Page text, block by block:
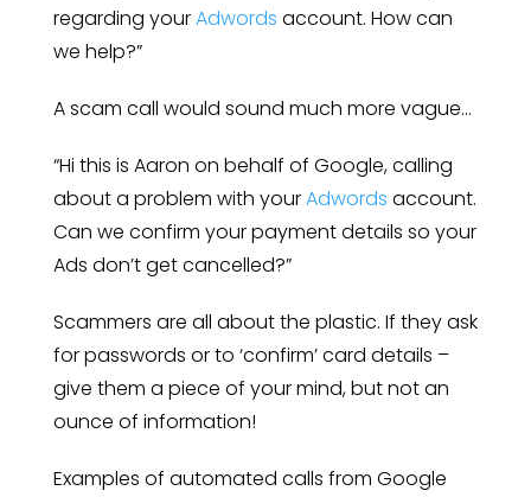
regarding yourAdwords account. How can
we help?”
A scam call would sound much more vague…
“Hi this is Aaron on behalf of Google, calling
about a problem with yourAdwords account.
Can we confirm your payment details so your
Ads don’t get cancelled?”
Scammers are all about the plastic. If they ask
for passwords or to ‘confirm’ card details –
give them a piece of your mind, but not an
ounce of information!
Examples of automated calls from Google